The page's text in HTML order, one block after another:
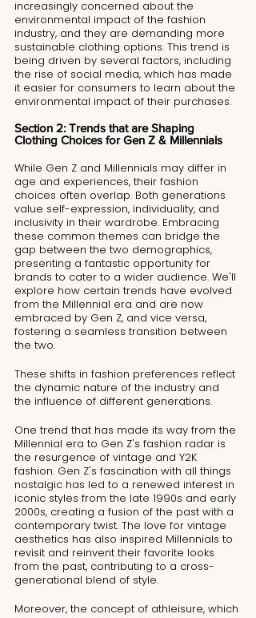
increasingly concerned about the
environmental impact of the fashion
industry, and they are demanding more
sustainable clothing options. This trend is
being driven by several factors, including
the rise of social media, which has made
it easier for consumers to learn about the
environmental impact of their purchases.
Section 2: Trends that are Shaping
Clothing Choices for Gen Z & Millennials
While Gen Z and Millennials may differ in
age and experiences, their fashion
choices often overlap. Both generations
value self-expression, individuality, and
inclusivity in their wardrobe. Embracing
these common themes can bridge the
gap between the two demographics,
presenting a fantastic opportunity for
brands to cater to a wider audience. We'll
explore how certain trends have evolved
from the Millennial era and are now
embraced by Gen Z, and vice versa,
fostering a seamless transition between
the two.
These shifts in fashion preferences reflect
the dynamic nature of the industry and
the influence of different generations.
One trend that has made its way from the
Millennial era to Gen Z's fashion radar is
the resurgence of vintage and Y2K
fashion. Gen Z's fascination with all things
nostalgic has led to a renewed interest in
iconic styles from the late 1990s and early
2000s, creating a fusion of the past with a
contemporary twist. The love for vintage
aesthetics has also inspired Millennials to
revisit and reinvent their favorite looks
from the past, contributing to a cross-
generational blend of style.
Moreover, the concept of athleisure, which